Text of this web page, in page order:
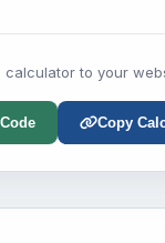
calculator to your
Copy